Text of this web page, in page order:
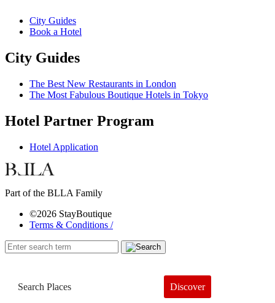
City Guides
Book a Hotel
City Guides
The Best New Restaurants in London
The Most Fabulous Boutique Hotels in Tokyo
Hotel Partner Program
Hotel Application
Part of the BLLA Family
©2026 StayBoutique
Terms & Conditions /
Discover